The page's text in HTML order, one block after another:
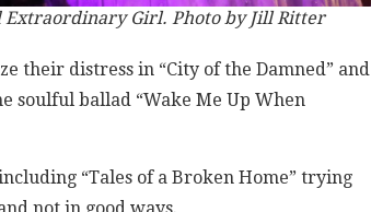
Extraordinary Girl. Photo by Jill Ritter
their distress in “City of the Damned” and
soulful ballad “Wake Me Up When
“Tales of a Broken Home” trying